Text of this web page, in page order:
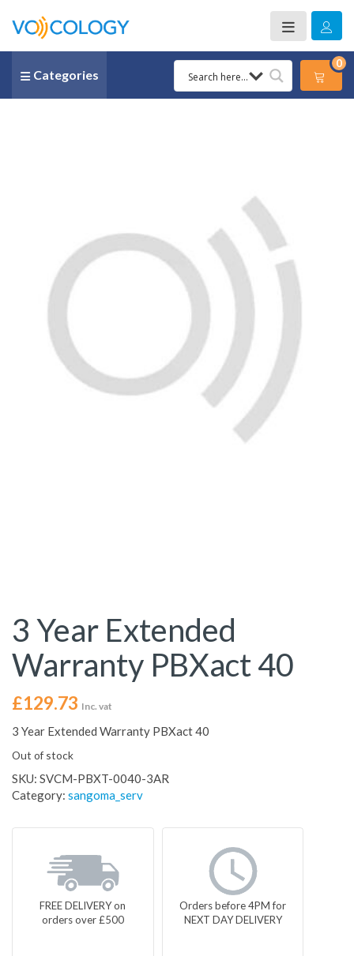
Categories
0
3 Year Extended
Warranty PBXact 40
£129.73 Inc. vat
3 Year Extended Warranty PBXact 40
Out of stock
SKU: SVCM-PBXT-0040-3AR
Category: sangoma_serv
FREE DELIVERY on
orders over £500
Orders before 4PM for
NEXT DAY DELIVERY